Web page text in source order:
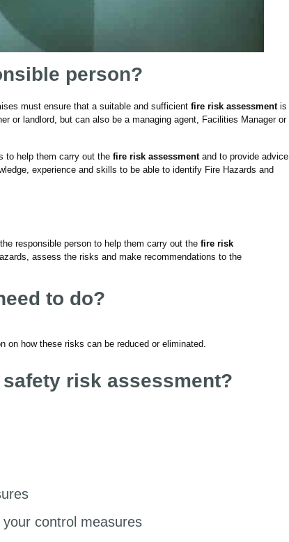
person?
must ensure that a suitable and sufficient fire risk assessment is
or landlord, but can also be a managing agent, Facilities Manager or
to help them carry out the fire risk assessmentand to provide advice
experience and skills to be able to identify Fire Hazards and
responsible person to help them carry out the fire risk
assess the risks and make recommendations to the
to do?
on how these risks can be reduced or eliminated.
risk assessment?
control measures